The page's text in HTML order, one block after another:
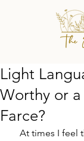
Light
Worthy or
Farce?
At times I feel